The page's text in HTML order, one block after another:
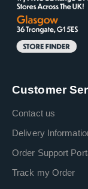
Customer
Contact us
Delivery
Order Support
Track my Order